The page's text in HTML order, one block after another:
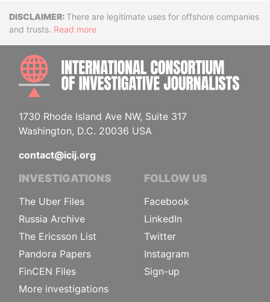
DisclaimerThere are legitimate uses for offshore companies
and trusts. Read more
1730 Rhode Island Ave NW, Suite 317
Washington, D.C. 20036 USA
contact@icij.org
INVESTIGATIONS
The Uber Files
Russia Archive
The Ericsson List
Pandora Papers
FinCEN Files
More investigations
FOLLOW US
Facebook
LinkedIn
Twitter
Instagram
Sign-up